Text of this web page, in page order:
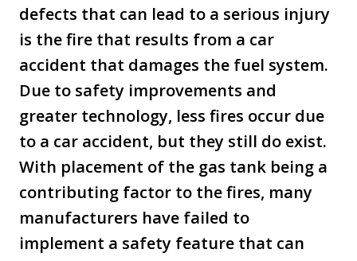
defects that can lead to a serious injury
is the fire that results from a car
accident that damages the fuel system.
Due to safety improvements and
greater technology, less fires occur due
to a car accident, but they still do exist.
With placement of the gas tank being a
contributing factor to the fires, many
manufacturers have failed to
implement a safety feature that can